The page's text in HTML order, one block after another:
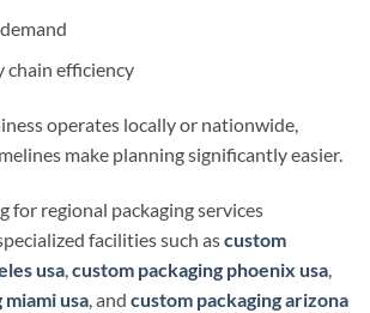
chain efficiency
operates locally or nationwide,
make planning significantly easier.
for regional packaging services
facilities such ascustom
usa,custom packaging phoenix usa,
usa, and custom packaging arizona